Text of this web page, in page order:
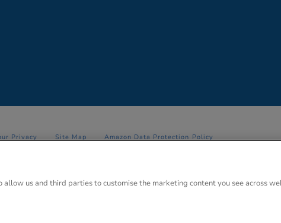
Privacy Site Map Amazon Data Protection Policy
Anglo Park, 67 White Lion Road, Amersham, Bucks. HP7 9FB Registered
us and third parties to customise the marketing content you see across